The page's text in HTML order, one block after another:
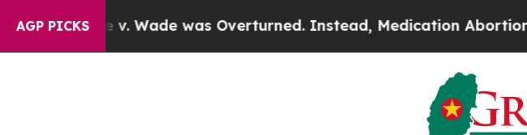
AGP PICKS
Roe v. Wade was Overturned. Instead, Medication Abortion